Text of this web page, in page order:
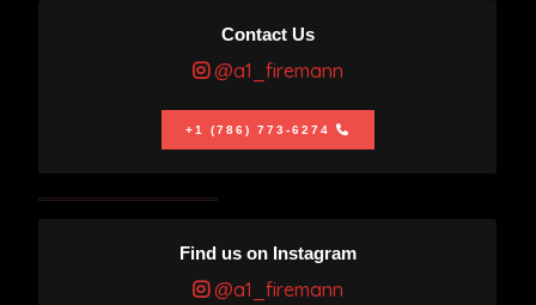
Contact Us
@a1_firemann
+1 (786) 773-6274
Find us on Instagram
@a1_firemann